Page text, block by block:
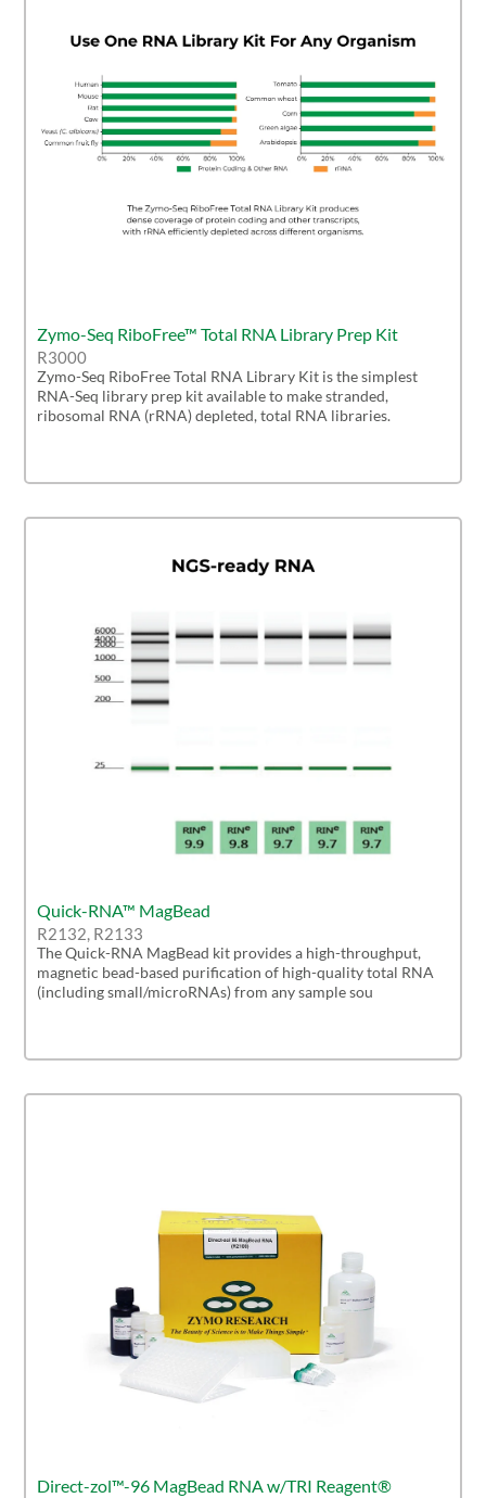
Zymo-Seq RiboFree™ Total RNA Library Prep Kit
R3000
Zymo-Seq RiboFree Total RNA Library Kit is the simplest
RNA-Seq library prep kit available to make stranded,
ribosomal RNA (rRNA) depleted, total RNA libraries.
Quick-RNA™ MagBead
R2132, R2133
The Quick-RNA MagBead kit provides a high-throughput,
magnetic bead-based purification of high-quality total RNA
(including small/microRNAs) from any sample sou
Direct-zol™-96 MagBead RNA w/TRI Reagent®